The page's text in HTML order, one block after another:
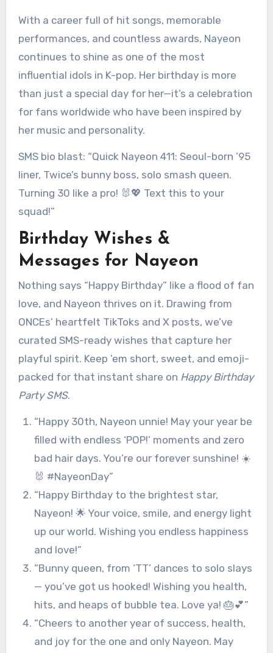
With a career full of hit songs, memorable
performances, and countless awards, Nayeon
continues to shine as one of the most
influential idols in K-pop. Her birthday is more
than just a special day for her—it’s a celebration
for fans worldwide who have been inspired by
her music and personality.
SMS bio blast: “Quick Nayeon 411: Seoul-born ’95
liner, Twice’s bunny boss, solo smash queen.
Turning 30 like a pro! 🐰💖 Text this to your
squad!”
Birthday Wishes &
Messages for Nayeon
Nothing says “Happy Birthday” like a flood of fan
love, and Nayeon thrives on it. Drawing from
ONCEs’ heartfelt TikToks and X posts, we’ve
curated SMS-ready wishes that capture her
playful spirit. Keep ’em short, sweet, and emoji-
packed for that instant share on Happy Birthday
Party SMS.
“Happy 30th, Nayeon unnie! May your year be
filled with endless ‘POP!’ moments and zero
bad hair days. You’re our forever sunshine! ☀️
🐰 #NayeonDay”
“Happy Birthday to the brightest star,
Nayeon! 🌟 Your voice, smile, and energy light
up our world. Wishing you endless happiness
and love!”
“Bunny queen, from ‘TT’ dances to solo slays
— you’ve got us hooked! Wishing you health,
hits, and heaps of bubble tea. Love ya! 🎂💕”
“Cheers to another year of success, health,
and joy for the one and only Nayeon. May